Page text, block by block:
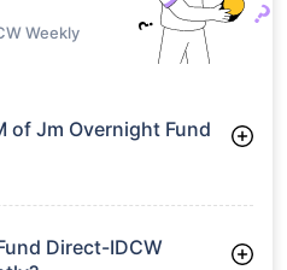
Weekly
of Jm Overnight Fund
₹81.4 crore
Direct-IDCW